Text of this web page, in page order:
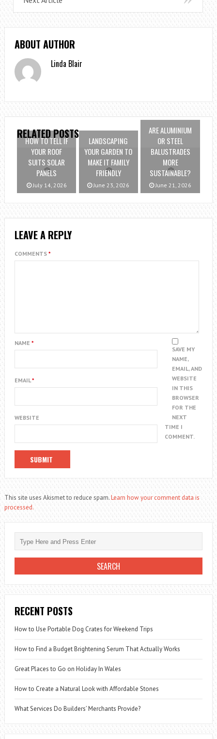
ABOUT AUTHOR
Linda Blair
RELATED POSTS
HOW TO TELL IF
YOUR ROOF
SUITS SOLAR
PANELS
July 14, 2026
LANDSCAPING
YOUR GARDEN TO
MAKE IT FAMILY
FRIENDLY
June 23, 2026
ARE ALUMINIUM
OR STEEL
BALUSTRADES
MORE
SUSTAINABLE?
June 21, 2026
LEAVE A REPLY
COMMENTS *
NAME *
EMAIL*
WEBSITE
SAVE MY
NAME,
EMAIL, AND
WEBSITE
IN THIS
BROWSER
FOR THE
NEXT
TIME I
COMMENT.
This site uses Akismet to reduce spam.Learn how your comment data is
processed.
RECENT POSTS
How to Use Portable Dog Crates for Weekend Trips
How to Find a Budget Brightening Serum That Actually Works
Great Places to Go on Holiday In Wales
How to Create a Natural Look with Affordable Stones
What Services Do Builders’ Merchants Provide?